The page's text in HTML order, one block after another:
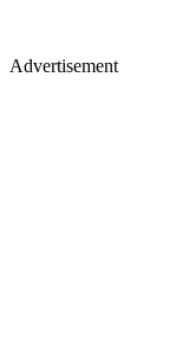
Advertisement